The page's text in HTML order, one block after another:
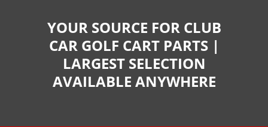
YOUR SOURCE FOR CLUB
CAR GOLF CART PARTS |
LARGEST SELECTION
AVAILABLE ANYWHERE